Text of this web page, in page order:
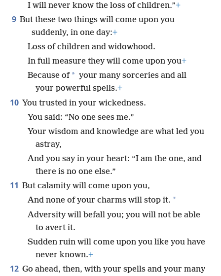
I will never know the loss of children.”+
9 But these two things will come upon you
suddenly, in one day:+
Loss of children and widowhood.
In full measure they will come upon you+
Because of * your many sorceries and all
your powerful spells.+
10 You trusted in your wickedness.
You said: “No one sees me.”
Your wisdom and knowledge are what led you
astray,
And you say in your heart: “I am the one, and
there is no one else.”
11 But calamity will come upon you,
And none of your charms will stop it. *
Adversity will befall you; you will not be able
to avert it.
Sudden ruin will come upon you like you have
never known.+
12 Go ahead, then, with your spells and your many